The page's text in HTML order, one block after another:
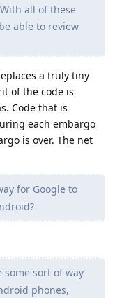
all of these
able to review
a truly tiny
of the code is
Code that is
each embargo
is over. The net
for Google to
some sort of way
phones,